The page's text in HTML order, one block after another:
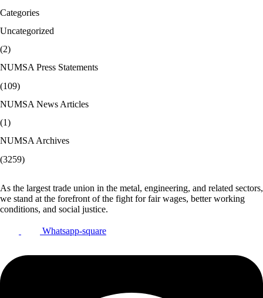
Categories
Uncategorized
(2)
NUMSA Press Statements
(109)
NUMSA News Articles
(1)
NUMSA Archives
(3259)
As the largest trade union in the metal, engineering, and related sectors,
we stand at the forefront of the fight for fair wages, better working
conditions, and social justice.
Whatsapp-square